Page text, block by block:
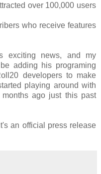
over 100,000 users
who receive features
exciting news, and my
adding his programing
developers to make
playing around with
ago just this past
an official press release